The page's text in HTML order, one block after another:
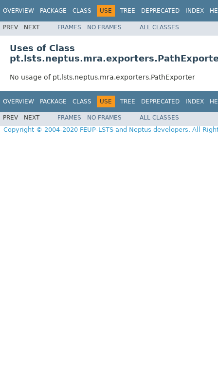
OVERVIEW PACKAGE CLASS USE TREE DEPRECATED INDEX
PREV NEXT FRAMES NO FRAMES ALL CLASSES
Uses of Class
No usage of pt.lsts.neptus.mra.exporters.PathExporter
OVERVIEW PACKAGE CLASS USE TREE DEPRECATED INDEX
PREV NEXT FRAMES NO FRAMES ALL CLASSES
Copyright © 2004-2020 FEUP-LSTS and Neptus developers. All